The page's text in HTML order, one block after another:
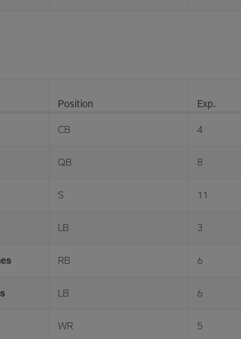
Position Exp.
CB 4
QB 8
S 11
LB 3
RB 6
LB 6
WR 5